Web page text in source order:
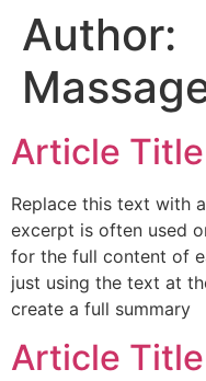
content
Author:
Article Title
Replace this text with
excerpt is often used
for the full content of
just using the text at
create a full summary
Article Title